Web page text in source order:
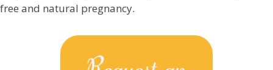
free and natural pregnancy.